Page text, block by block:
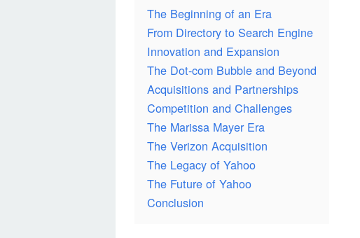
The Beginning of an Era
From Directory to Search Engine
Innovation and Expansion
The Dot-com Bubble and Beyond
Acquisitions and Partnerships
Competition and Challenges
The Marissa Mayer Era
The Verizon Acquisition
The Legacy of Yahoo
The Future of Yahoo
Conclusion